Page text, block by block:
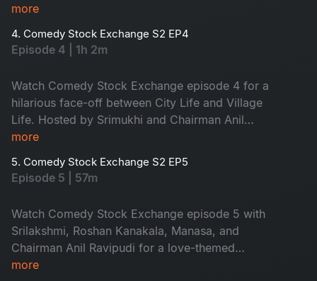
directs a cinematic comedy extravaganza. Guest
while Srimukhi brings glamour and wit to the
show.
more
4. Comedy Stock Exchange S2 EP4
Episode 4 | 1h 2m
Watch Comedy Stock Exchange episode 4 for a
hilarious face-off between City Life and Village
Life. Hosted by Srimukhi and Chairman Anil
Ravipudi, with special guest Sudigali Sudheer,
stop laughter, blending urban and rural humor in
a must-watch exchange!
more
5. Comedy Stock Exchange S2 EP5
Episode 5 | 57m
Watch Comedy Stock Exchange episode 5 with
Srilakshmi, Roshan Kanakala, Manasa, and
Chairman Anil Ravipudi for a love-themed
laughter fest!
more